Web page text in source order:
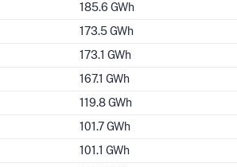
185.6 GWh
173.5 GWh
173.1 GWh
167.1 GWh
119.8 GWh
101.7 GWh
101.1 GWh